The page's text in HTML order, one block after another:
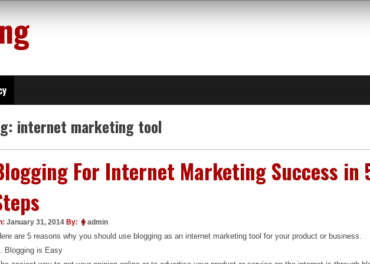
internet marketing tool
For Internet Marketing Success in
January 31, 2014 By: admin
are 5 reasons why you should use blogging as an internet marketing tool for your product or business.
Blogging is Easy